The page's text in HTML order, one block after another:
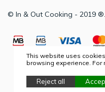
© In & Out Cooking - 2019
This website uses
browsing experience. For
Reject all